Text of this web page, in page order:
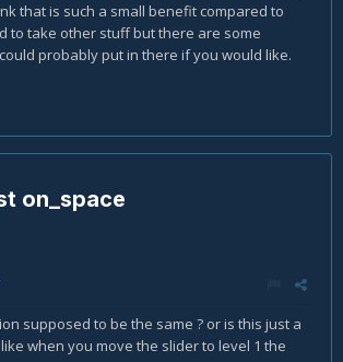
that is such a small benefit compared to
to take other stuff but there are some
probably put in there if you would like.
on_space
supposed to be the same ? or is this just a
when you move the slider to level 1 the